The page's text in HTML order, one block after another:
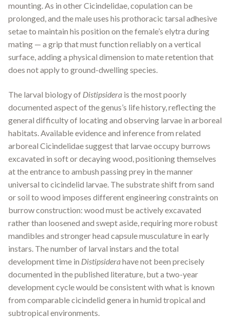
mounting. As in other Cicindelidae, copulation can be
prolonged, and the male uses his prothoracic tarsal adhesive
setae to maintain his position on the female’s elytra during
mating — a grip that must function reliably on a vertical
surface, adding a physical dimension to mate retention that
does not apply to ground-dwelling species.
The larval biology of Distipsidera is the most poorly
documented aspect of the genus’s life history, reflecting the
general difficulty of locating and observing larvae in arboreal
habitats. Available evidence and inference from related
arboreal Cicindelidae suggest that larvae occupy burrows
excavated in soft or decaying wood, positioning themselves
at the entrance to ambush passing prey in the manner
universal to cicindelid larvae. The substrate shift from sand
or soil to wood imposes different engineering constraints on
burrow construction: wood must be actively excavated
rather than loosened and swept aside, requiring more robust
mandibles and stronger head capsule musculature in early
instars. The number of larval instars and the total
development time in Distipsiderahave not been precisely
documented in the published literature, but a two-year
development cycle would be consistent with what is known
from comparable cicindelid genera in humid tropical and
subtropical environments.